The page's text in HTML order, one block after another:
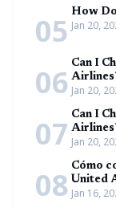
05 How
Jan 20,
06 Can I
Jan 20,
07 Can I
Jan 20,
08 Cómo
United
Jan 16,